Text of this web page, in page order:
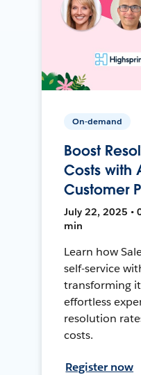
On-demand
Boost
Costs with
Customer
July 22, 2025 •
min
Learn how
self-service
transforming
effortless
resolution
costs.
Register now